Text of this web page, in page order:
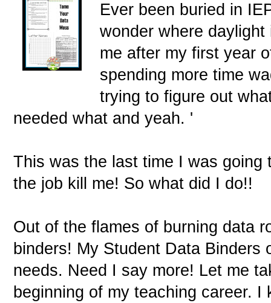
Ever been buried in
wonder where
me after my first year
spending more time
trying to figure out
needed what and yeah. '
This was the last time I was going
the job kill me! So what did I do!!
Out of the flames of burning data
binders! My Student Data Binders
needs. Need I say more! Let me
beginning of my teaching career. I